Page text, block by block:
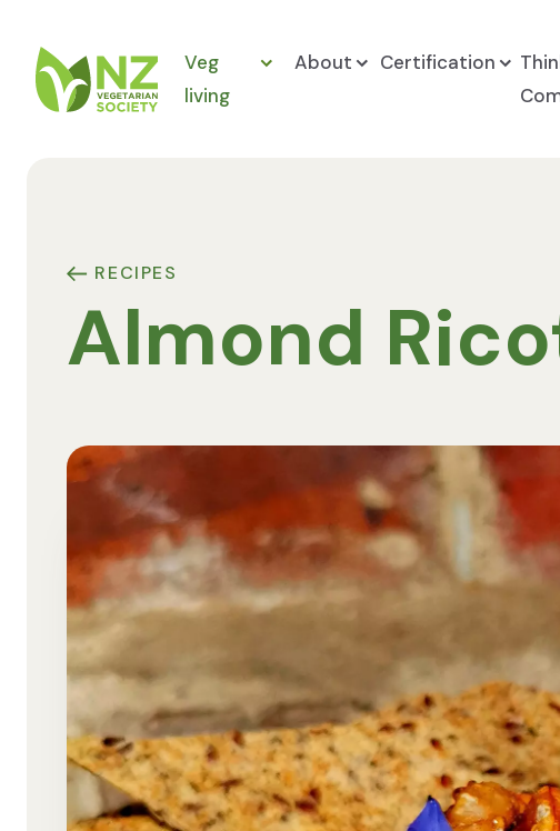
Veg
living
About Certification
RECIPES
Almond